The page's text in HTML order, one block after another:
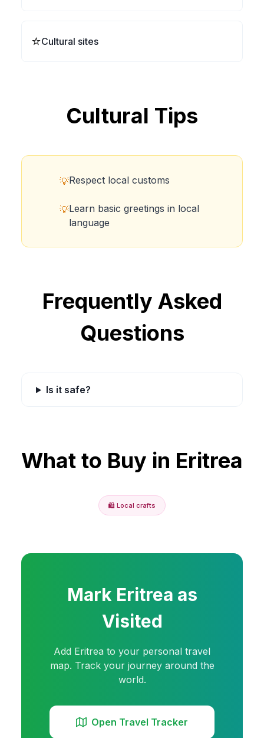
⭐Cultural sites
Cultural Tips
💡Respect local customs
💡Learn basic greetings in local
language
Frequently Asked
Questions
Is it safe?
What to Buy in Eritrea
🛍️ Local crafts
Mark Eritrea as
Visited
Add Eritrea to your personal travel
map. Track your journey around the
world.
Open Travel Tracker